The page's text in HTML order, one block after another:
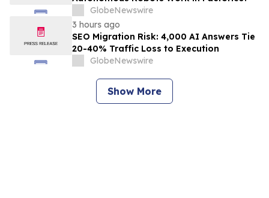
GlobeNewswire
3 hours ago
SEO Migration Risk: 4,000 AI Answers Tie
20-40% Traffic Loss to Execution
GlobeNewswire
Show More